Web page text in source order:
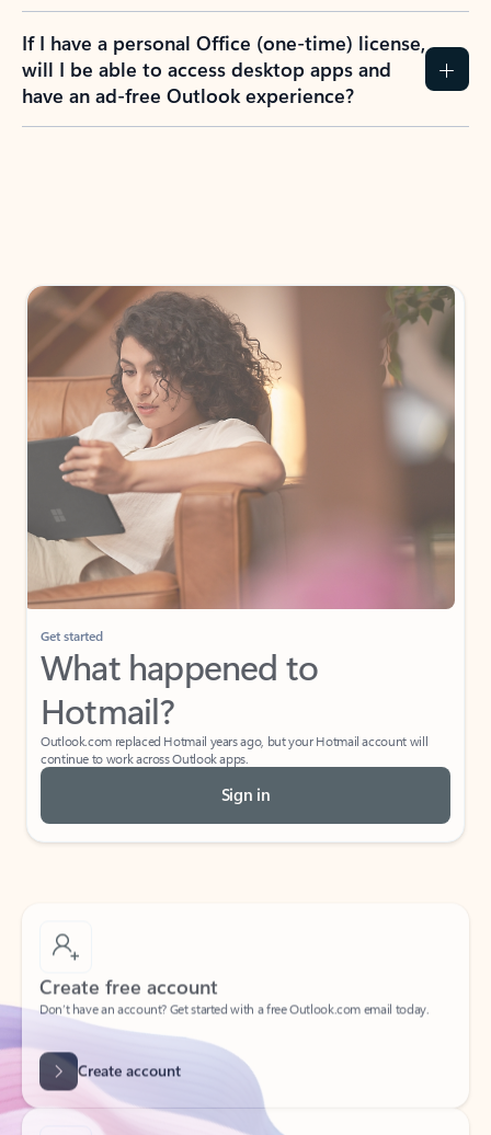
If I have a personal Office (one-time) license,
will I be able to access desktop apps and
have an ad-free Outlook experience?
Get started
What happened to
Hotmail?
Outlook.com replaced Hotmail years ago, but your Hotmail account will
continue to work across Outlook apps.
Sign in
Create free account
Create account